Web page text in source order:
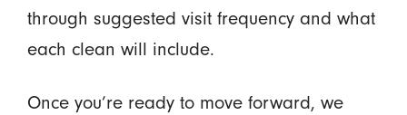
through suggested visit frequency and what
each clean will include.
Once you’re ready to move forward, we